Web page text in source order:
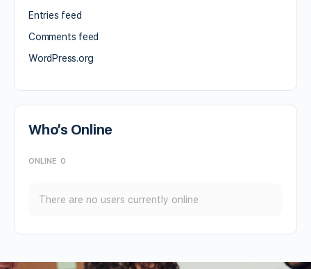
Entries feed
Comments feed
WordPress.org
Who’s Online
ONLINE 0
There are no users currently online